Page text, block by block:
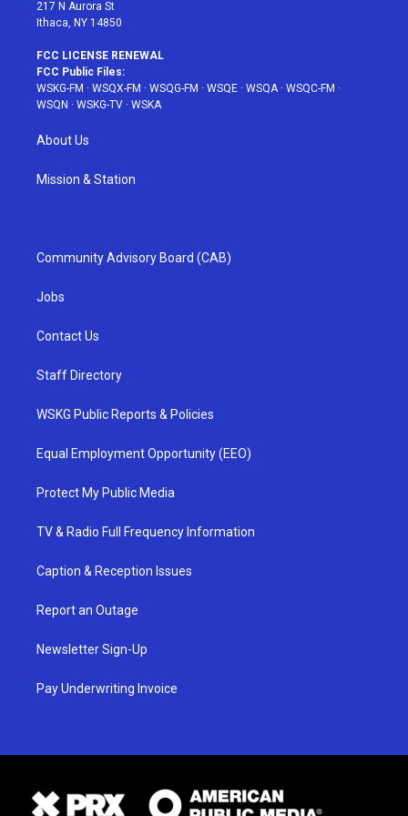
217 N Aurora St
Ithaca, NY 14850
FCC LICENSE RENEWAL
FCC Public Files:
WSKG-FM · WSQX-FM · WSQG-FM · WSQE · WSQA· WSQC-FM ·
WSQN · WSKG-TV · WSKA
About Us
Mission & Station
Community Advisory Board (CAB)
Jobs
Contact Us
Staff Directory
WSKG Public Reports & Policies
Equal Employment Opportunity (EEO)
Protect My Public Media
TV & Radio Full Frequency Information
Caption & Reception Issues
Report an Outage
Newsletter Sign-Up
Pay Underwriting Invoice